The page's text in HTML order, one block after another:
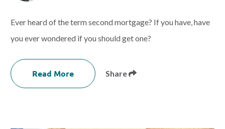
Ever heard of the term second mortgage? If you have, have
you ever wondered if you should get one?
Read More Share